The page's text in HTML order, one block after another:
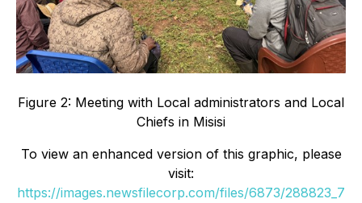
Figure 2: Meeting with Local administrators and Local
Chiefs in Misisi
To view an enhanced version of this graphic, please
visit:
https://images.newsfilecorp.com/files/6873/288823_7